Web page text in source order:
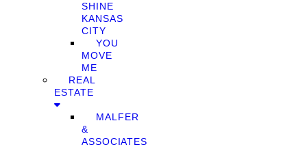
SHINE
KANSAS
CITY
YOU
MOVE
ME
REAL
ESTATE
MALFER
&
ASSOCIATES